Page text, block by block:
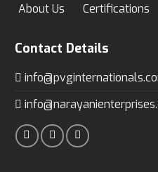
About Us Certifications
Contact Details